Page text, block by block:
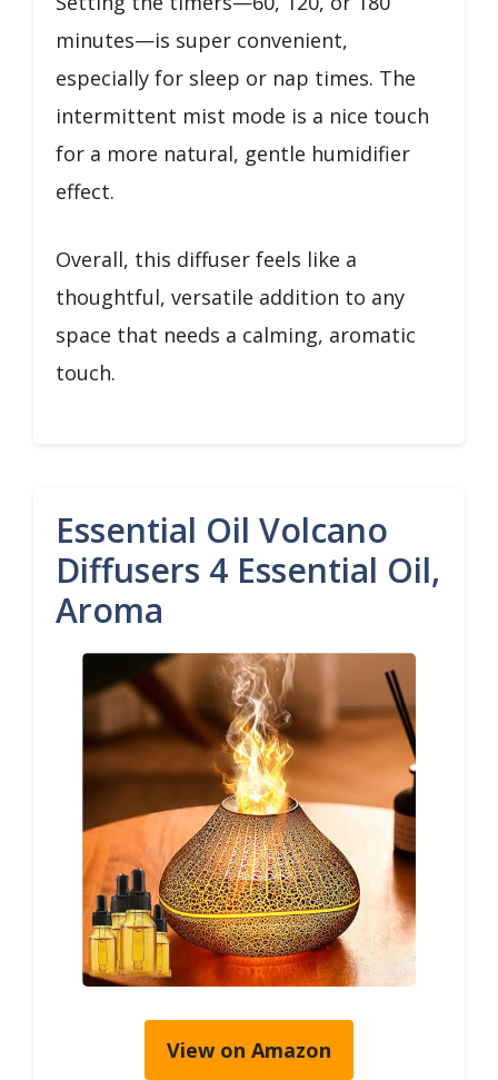
minutes—is super convenient,
especially for sleep or nap times. The
intermittent mist mode is a nice touch
for a more natural, gentle humidifier
effect.
Overall, this diffuser feels like a
thoughtful, versatile addition to any
space that needs a calming, aromatic
touch.
Essential Oil Volcano
Diffusers 4 Essential Oil,
Aroma
View on Amazon